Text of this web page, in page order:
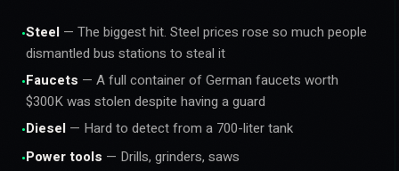
•Steel — The biggest hit. Steel prices rose so much people
dismantled bus stations to steal it
•Faucets — A full container of German faucets worth
$300K was stolen despite having a guard
•Diesel — Hard to detect from a 700-liter tank
•Power tools — Drills, grinders, saws